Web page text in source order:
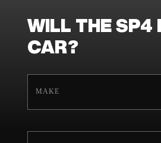
WILL THE SP4
CAR?